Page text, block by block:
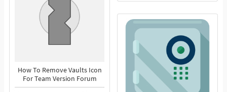
How To Remove Vaults Icon
For Team Version Forum